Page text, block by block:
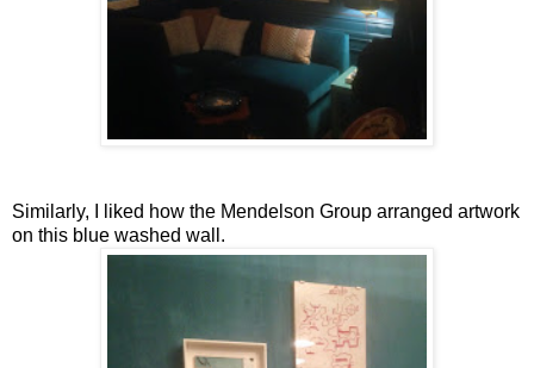
Similarly, I liked how the Mendelson Group arranged artwork
on this blue washed wall.